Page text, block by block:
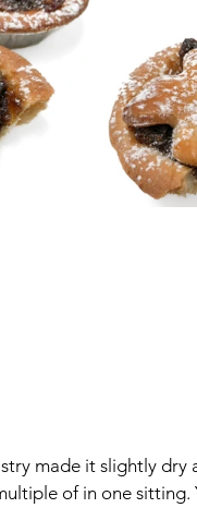
made it slightly dry
of in one sitting.